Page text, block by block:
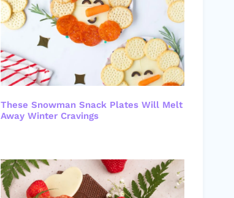
These Snowman Snack Plates Will Melt
Away Winter Cravings